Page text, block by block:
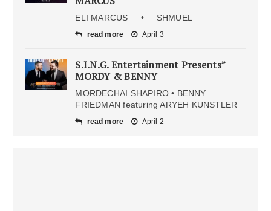
ELI MARCUS • SHMUEL
read more April 3
S.I.N.G. Entertainment Presents”
MORDY & BENNY
MORDECHAI SHAPIRO • BENNY
FRIEDMAN featuring ARYEH KUNSTLER
read more April 2